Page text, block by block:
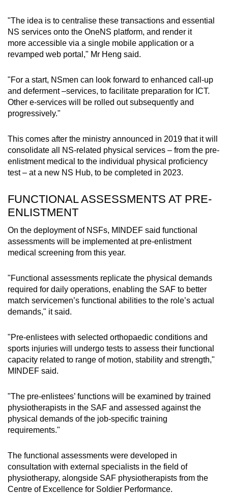
"The idea is to centralise these transactions and essential
NS services onto the OneNS platform, and render it
more accessible via a single mobile application or a
revamped web portal," Mr Heng said.
"For a start, NSmen can look forward to enhanced call-up
and deferment –services, to facilitate preparation for ICT.
Other e-services will be rolled out subsequently and
progressively."
This comes after the ministry announced in 2019 that it will
consolidate all NS-related physical services – from the pre-
enlistment medical to the individual physical proficiency
test – at a new NS Hub, to be completed in 2023.
FUNCTIONAL ASSESSMENTS AT PRE-
ENLISTMENT
On the deployment of NSFs, MINDEF said functional
assessments will be implemented at pre-enlistment
medical screening from this year.
"Functional assessments replicate the physical demands
required for daily operations, enabling the SAF to better
match servicemen’s functional abilities to the role’s actual
demands," it said.
"Pre-enlistees with selected orthopaedic conditions and
sports injuries will undergo tests to assess their functional
capacity related to range of motion, stability and strength,"
MINDEF said.
"The pre-enlistees’ functions will be examined by trained
physiotherapists in the SAF and assessed against the
physical demands of the job-specific training
requirements."
The functional assessments were developed in
consultation with external specialists in the field of
physiotherapy, alongside SAF physiotherapists from the
Centre of Excellence for Soldier Performance.